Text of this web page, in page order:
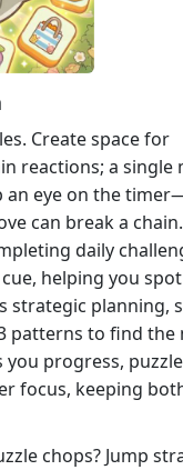
Create space for
reactions; a single
an eye on the
can break a chain.
daily
helping you spot
strategic planning,
patterns to find the
progress,
focus, keeping
chops? Jump